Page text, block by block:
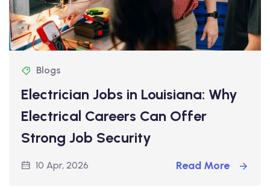
Blogs
Electrician Jobs in Louisiana: Why
Electrical Careers Can Offer
Strong Job Security
10 Apr, 2026 Read More